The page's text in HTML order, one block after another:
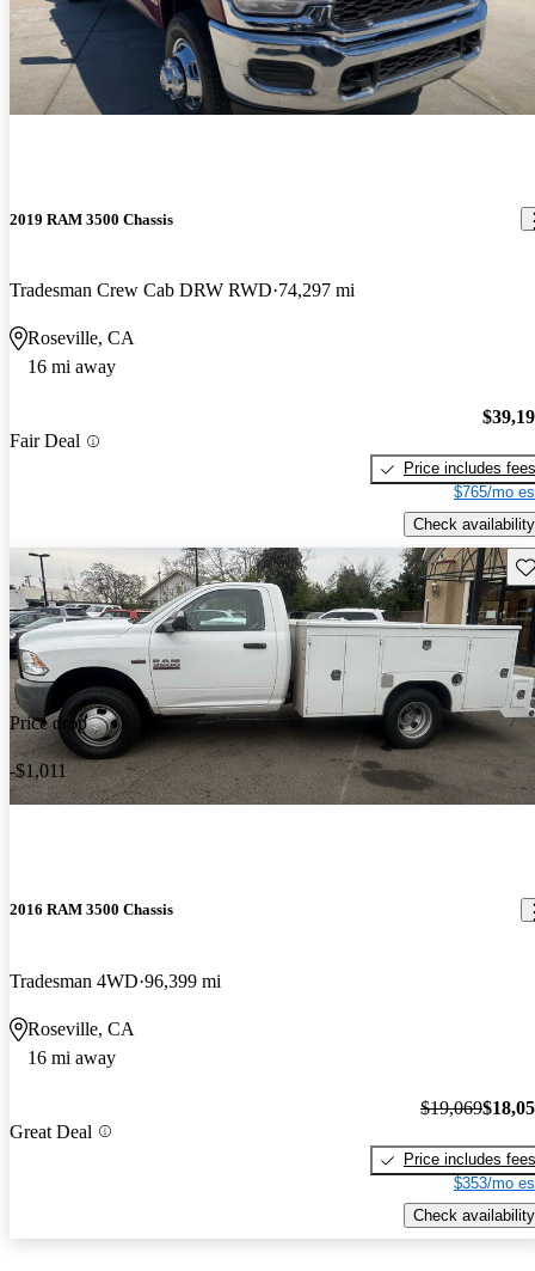
2019 RAM 3500 Chassis
Tradesman Crew Cab DRW RWD 74,297 mi
Roseville, CA
16 mi away
Fair Deal
Price includes fees
$765/mo
Check availability
Price drop
-$1,011
2016 RAM 3500 Chassis
Tradesman 4WD 96,399 mi
Roseville, CA
16 mi away
Great Deal
$19,069
Price includes fees
$353/mo
Check availability